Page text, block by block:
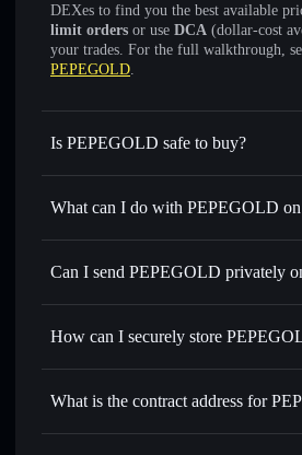
DEXes to find you the best available
limit orders or use DCA (dollar-cost
your trades. For the full walkthrough,
PEPEGOLD.
Is PEPEGOLD safe to buy?
PEPEGOLD not verified
What can I do with PEPEGOLD
PEPEGOLD
Solflare Wallet
Swap instantly— trade
routing for the best available price
Set limit orders— automate trades
time
Send privately— transfer
Can I send PEPEGOLD privately
How can I securely store
PEPEGOLD
What is the contract address for